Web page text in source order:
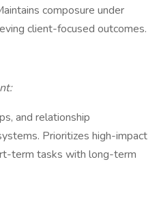
composure under
client-focused outcomes.
and relationship
Prioritizes high-impact
term tasks with long-term